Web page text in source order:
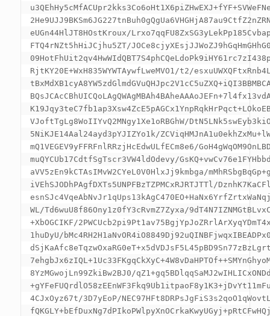
eUGn44HlJT8HOstKroux/
FTQ4rNZt5hHiJCjhu5ZT/
RjtKY20E+WxH835WYWTAywfLweMVO1/t2/
VJoftTgLg8WoIIYvQ2MNgy1Xe1oRBGhW/
5NiKJE14Aal24ayd3pYJIZYo1k/
mQ1VEGEV9yFFRFnlRRzjHcEdwULfECm8e6/
muQYCUb17CdtfSgTscr3VW4ldOdevy/
aVV5zEn9kCTAsIMvW2CYeL0V0HlxJj9kmbga/
iVEhSJODhPAgfDXTs5UNPFBzTZPMCxRJRTJTTl/
WL/Td6wuU8f86Ony1z0fY3cRvmZ7Zyxa/
+XbOGCIKF/
1huDyU/
8YzMGwojLn99ZkiBw2BJ0/
4CJxOyz67t/3D7yEoP/